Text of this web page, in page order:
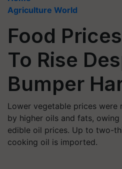
Agriculture World
Food
To Rise
Bumper
Lower vegetable prices were
by higher oils and fats,
edible oil prices. Up to two-
cooking oil is imported.